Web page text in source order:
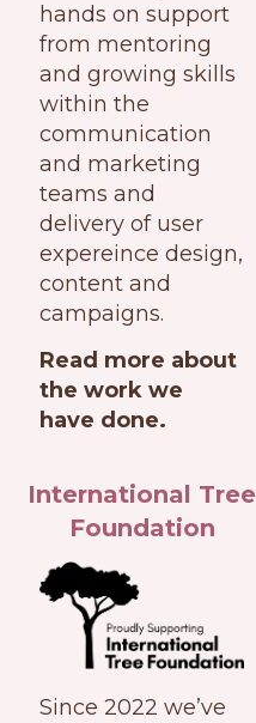
hands on support
from mentoring
and growing skills
within the
communication
and marketing
teams and
delivery of user
expereince design,
content and
campaigns.
Read more about
the work we
have done.
International Tree
Foundation
Since 2022 we’ve